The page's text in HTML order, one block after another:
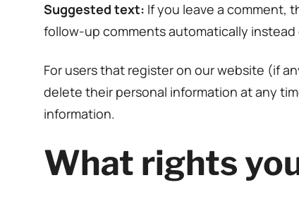
Suggested text: If you leave a comment,
follow-up comments automatically
For users that register on our website (if
delete their personal information at any
information.
What rights